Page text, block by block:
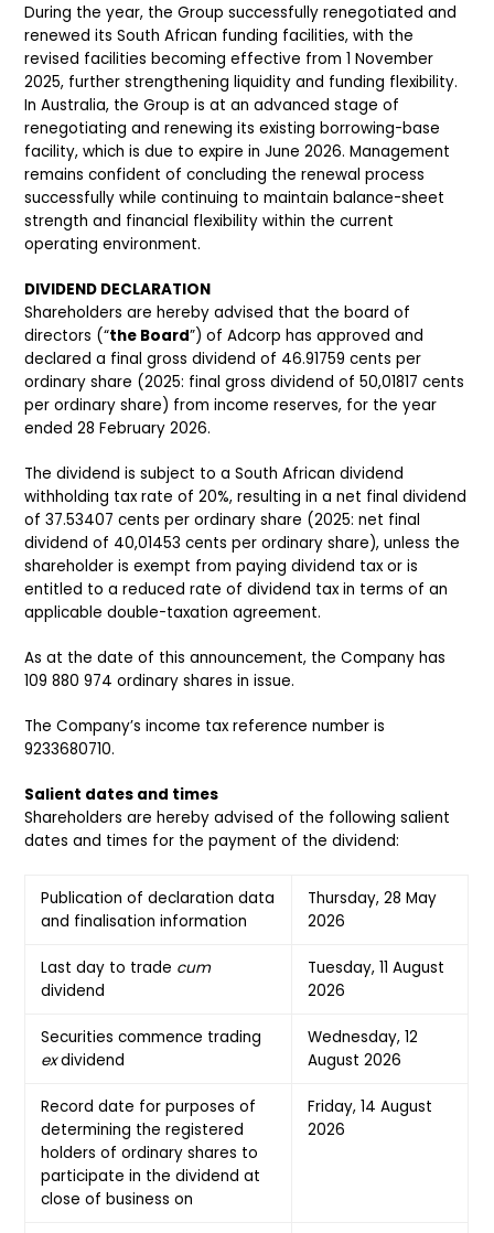
During the year, the Group successfully renegotiated and
renewed its South African funding facilities, with the
revised facilities becoming effective from 1 November
2025, further strengthening liquidity and funding flexibility.
In Australia, the Group is at an advanced stage of
renegotiating and renewing its existing borrowing-base
facility, which is due to expire in June 2026. Management
remains confident of concluding the renewal process
successfully while continuing to maintain balance-sheet
strength and financial flexibility within the current
operating environment.
DIVIDEND DECLARATION
Shareholders are hereby advised that the board of
directors (“the Board”) of Adcorp has approved and
declared a final gross dividend of 46.91759 cents per
ordinary share (2025: final gross dividend of 50,01817 cents
per ordinary share) from income reserves, for the year
ended 28 February 2026.
The dividend is subject to a South African dividend
withholding tax rate of 20%, resulting in a net final dividend
of 37.53407 cents per ordinary share (2025: net final
dividend of 40,01453 cents per ordinary share), unless the
shareholder is exempt from paying dividend tax or is
entitled to a reduced rate of dividend tax in terms of an
applicable double-taxation agreement.
As at the date of this announcement, the Company has
109 880 974 ordinary shares in issue.
The Company’s income tax reference number is
9233680710.
Salient dates and times
Shareholders are hereby advised of the following salient
dates and times for the payment of the dividend:
Publication of declaration data
and finalisation information
Thursday, 28 May
2026
Last day to trade cum
dividend
Tuesday, 11 August
2026
Securities commence trading
exdividend
Wednesday, 12
August 2026
Record date for purposes of
determining the registered
holders of ordinary shares to
participate in the dividend at
close of business on
Friday, 14 August
2026